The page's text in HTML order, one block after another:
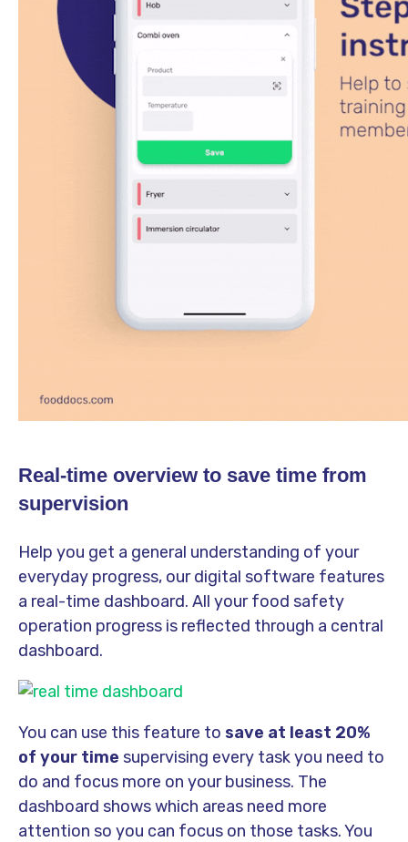
Real-time overview to save time from
supervision
Help you get a general understanding of your
everyday progress, our digital software features
a real-time dashboard. All your food safety
operation progress is reflected through a central
dashboard.
You can use this feature to save at least 20%
of your time supervising every task you need to
do and focus more on your business. The
dashboard shows which areas need more
attention so you can focus on those tasks. You